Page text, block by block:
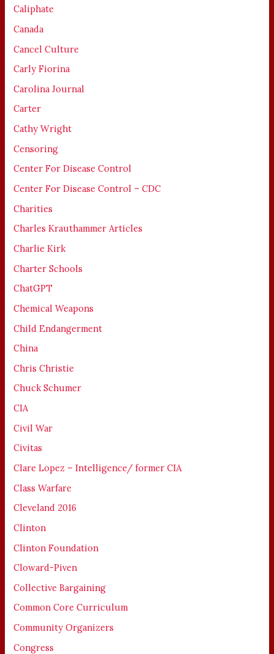
Caliphate
Canada
Cancel Culture
Carly Fiorina
Carolina Journal
Carter
Cathy Wright
Censoring
Center For Disease Control
Center For Disease Control – CDC
Charities
Charles Krauthammer Articles
Charlie Kirk
Charter Schools
ChatGPT
Chemical Weapons
Child Endangerment
China
Chris Christie
Chuck Schumer
CIA
Civil War
Civitas
Clare Lopez – Intelligence/ former CIA
Class Warfare
Cleveland 2016
Clinton
Clinton Foundation
Cloward-Piven
Collective Bargaining
Common Core Curriculum
Community Organizers
Congress